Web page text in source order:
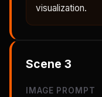
visualization.
Scene 3
IMAGE PROMPT